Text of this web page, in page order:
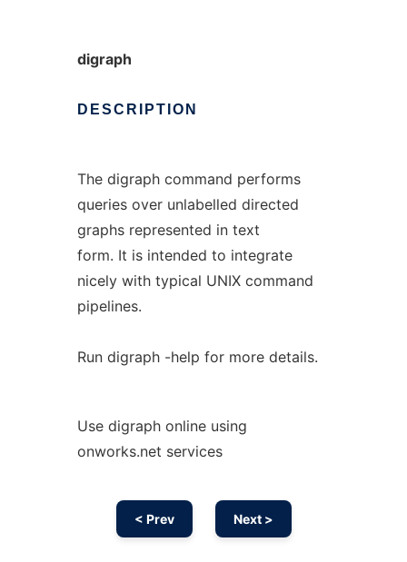
digraph
DESCRIPTION
The digraph command performs
queries over unlabelled directed
graphs represented in text
form. It is intended to integrate
nicely with typical UNIX command
pipelines.
Run digraph -help for more details.
Use digraph online using
onworks.net services
< Prev Next >